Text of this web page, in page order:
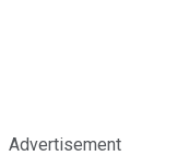
Advertisement